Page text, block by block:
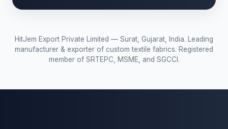
HitJem Export Private Limited — Surat, Gujarat, India. Leading
manufacturer & exporter of custom textile fabrics. Registered
member of SRTEPC, MSME, and SGCCI.